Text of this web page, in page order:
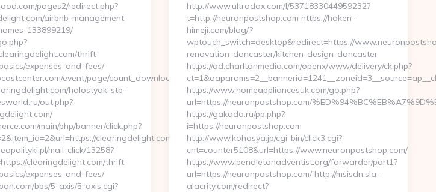
pages2/redirect.php?
airbnb-management-
133899219/
thrift-
expenses-and-fees/
event/page/count_download_time.php?
holostyak-stb-
out.php?
main/php/banner/click.php?
clearingdelight.com/
mail-click/13258?
clearingdelight.com/thrift-
expenses-and-fees/
bbs/5-axis/5-axis.cgi?
http://www.ultradox.com/l/5371833044959232?
t=http://neuronpostshop.com https://hoken-
himeji.com/blog/?
wptouch_switch=desktop&redirect=https://
renovation-doncaster/kitchen-design-doncaster
https://ad.charltonmedia.com/openx/www/delivery/ck.php?
https://www.homeappliancesuk.com/go.php?
url=https://neuronpostshop.com/
https://gakada.ru/pp.php?
i=https://neuronpostshop.com
http://www.kohosya.jp/cgi-bin/click3.cgi?
cnt=counter5108&url=https://www.neuronpostshop.com/
https://www.pendletonadventist.org/forwarder/part1?
url=https://neuronpostshop.com/ http://msisdn.sla-
alacrity.com/redirect?